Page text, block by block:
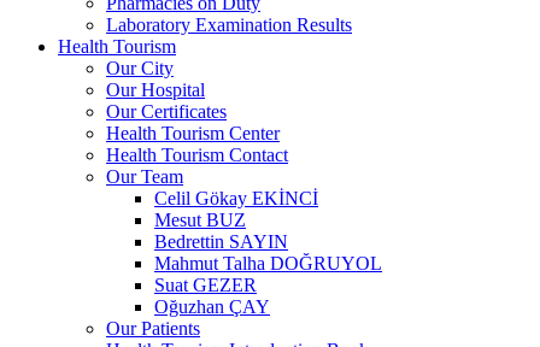
Laboratory Examination Results
Health Tourism
Our City
Our Hospital
Our Certificates
Health Tourism Center
Health Tourism Contact
Our Team
Celil Gökay EKİNCİ
Mesut BUZ
Bedrettin SAYIN
Mahmut Talha DOĞRUYOL
Suat GEZER
Oğuzhan ÇAY
Our Patients